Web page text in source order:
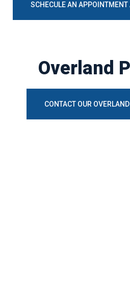
SCHECULE AN APPOINTMENT
Overland
CONTACT OUR